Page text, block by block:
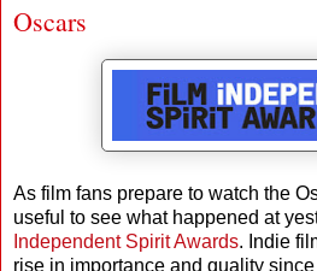
Oscars
As film fans prepare to watch the
useful to see what happened at
Independent Spirit Awards. Indie
rise in importance and quality